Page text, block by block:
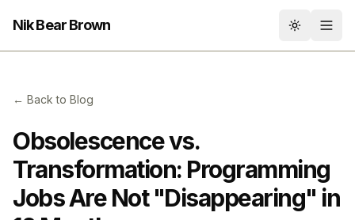
Nik Bear Brown Toggle
← Back to Blog
Obsolescence vs.
Transformation: Programming
Jobs Are Not "Disappearing" in